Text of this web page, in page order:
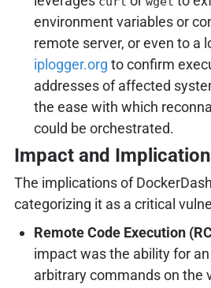
environment variables or
remote server, or even to a
iplogger.org to confirm
addresses of affected
the ease with which
could be orchestrated.
Impact and
The implications of
categorizing it as a critical
Remote Code Execution
impact was the ability for
arbitrary commands on the